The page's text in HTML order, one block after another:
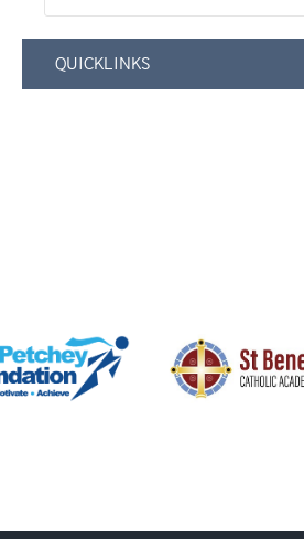
QUICKLINKS